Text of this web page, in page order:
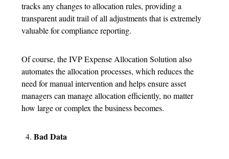
tracks any changes to allocation rules, providing a
transparent audit trail of all adjustments that is extremely
valuable for compliance reporting.
Of course, the IVP Expense Allocation Solution also
automates the allocation processes, which reduces the
need for manual intervention and helps ensure asset
managers can manage allocation efficiently, no matter
how large or complex the business becomes.
Bad Data